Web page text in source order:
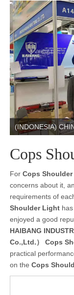
(INDONESIA)
Cops
For Cops
concerns about it,
requirements of
Shoulder Light
enjoyed a good
HAIBANG
Co.,Ltd.）
Cops
practical
on the Cops